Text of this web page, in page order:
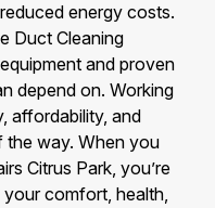
energy costs.
Duct Cleaning
and proven
depend on. Working
affordability, and
the way. When you
Citrus Park, you’re
comfort, health,